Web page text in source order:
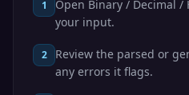
1
Open Binary / Decimal /
your input.
2
Review the parsed or
any errors it flags.